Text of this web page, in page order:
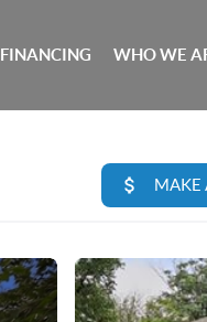
FINANCING WHO WE